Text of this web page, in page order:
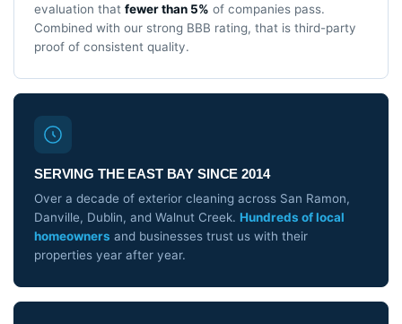
evaluation that fewer than 5% of companies pass.
Combined with our strong BBB rating, that is third-party
proof of consistent quality.
SERVING THE EAST BAY SINCE 2014
Over a decade of exterior cleaning across San Ramon,
Danville, Dublin, and Walnut Creek. Hundreds of local
homeowners and businesses trust us with their
properties year after year.